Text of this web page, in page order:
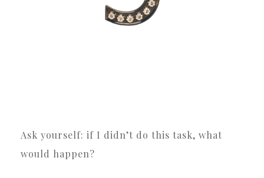
Ask yourself: if I didn’t do this task, what
would happen?